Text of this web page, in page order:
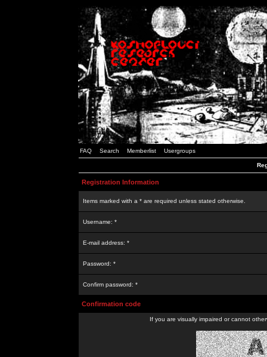
FAQ Search Memberlist Usergroups
Registration Information
Items marked with a * are required unless stated otherwise.
Username: *
E-mail address: *
Password: *
Confirm password: *
Confirmation code
If you are visually impaired or cannot